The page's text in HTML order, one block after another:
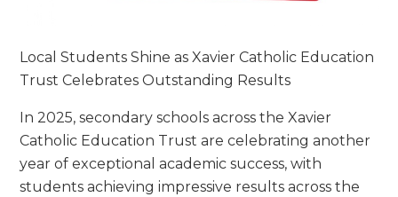
Local Students Shine as Xavier Catholic Education
Trust Celebrates Outstanding Results
In 2025, secondary schools across the Xavier
Catholic Education Trust are celebrating another
year of exceptional academic success, with
students achieving impressive results across the